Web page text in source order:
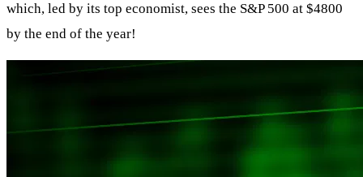
which, led by its top economist, sees the S&P 500 at $4800
by the end of the year!